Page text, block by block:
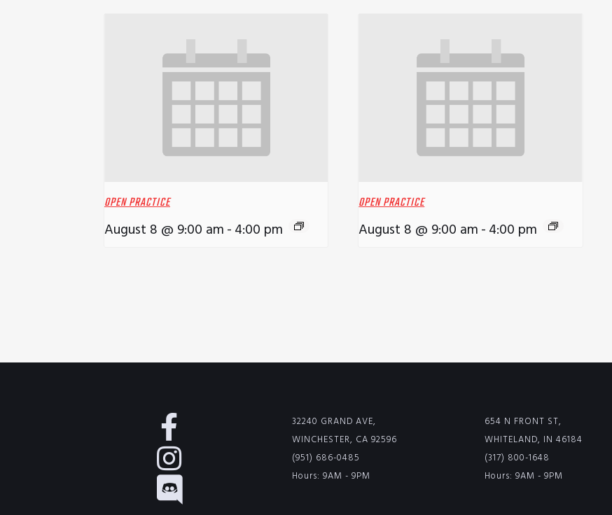
OPEN PRACTICE
August 8 @ 9:00 am-4:00 pm
OPEN PRACTICE
August 8 @ 9:00 am-4:00 pm
32240 GRAND AVE,
WINCHESTER, CA 92596
(951) 686-0485
Hours: 9AM - 9PM
654 N FRONT ST,
WHITELAND, IN 46184
(317) 800-1648
Hours: 9AM - 9PM